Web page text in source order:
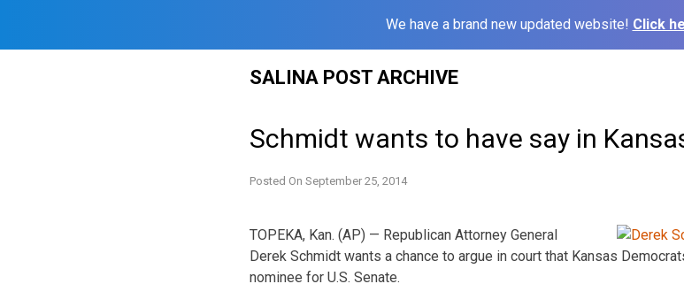
We have a brand new updated website! Click
SALINA POST ARCHIVE
Schmidt wants to have say in
Posted On September 25, 2014
TOPEKA, Kan. (AP) — Republican Attorney General
Derek Schmidt wants a chance to argue in court that Kansas
nominee for U.S. Senate.